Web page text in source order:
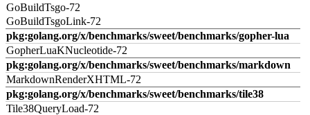
GoBuildTsgo-72
GoBuildTsgoLink-72
pkg:golang.org/x/benchmarks/sweet/benchmarks/gopher-lua
GopherLuaKNucleotide-72
pkg:golang.org/x/benchmarks/sweet/benchmarks/markdown
MarkdownRenderXHTML-72
pkg:golang.org/x/benchmarks/sweet/benchmarks/tile38
Tile38QueryLoad-72